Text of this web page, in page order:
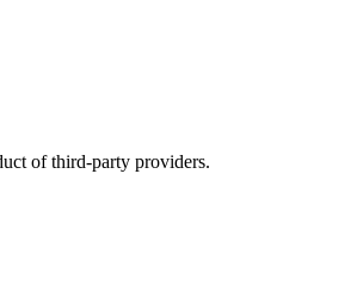
of third-party providers.